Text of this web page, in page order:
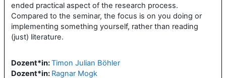
ended practical aspect of the research process.
Compared to the seminar, the focus is on you doing or
implementing something yourself, rather than reading
(just) literature.
Dozent*in:Timon Julian Böhler
Dozent*in: Ragnar Mogk